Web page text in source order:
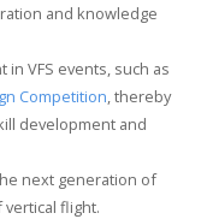
and knowledge
VFS events, such as
Competition, thereby
development and
next generation of
flight.